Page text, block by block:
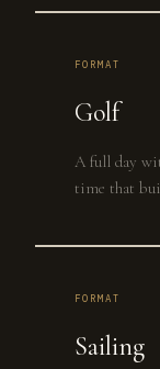
FORMAT
Golf
A full day
time that
FORMAT
Sailing